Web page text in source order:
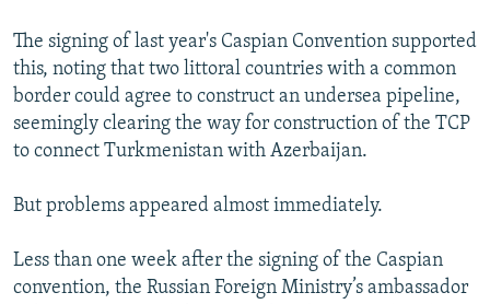
The signing of last year's Caspian Convention supported
this, noting that two littoral countries with a common
border could agree to construct an undersea pipeline,
seemingly clearing the way for construction of the TCP
to connect Turkmenistan with Azerbaijan.
But problems appeared almost immediately.
Less than one week after the signing of the Caspian
convention, the Russian Foreign Ministry’s ambassador